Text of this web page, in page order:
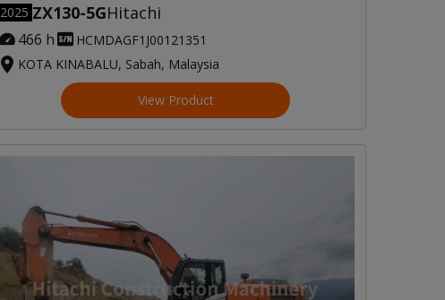
2025 ZX130-5GHitachi
466 h
HCMDAGF1J00121351
KOTA KINABALU, Sabah, Malaysia
View Product